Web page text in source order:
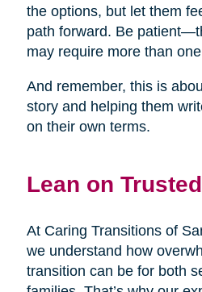
the options, but let them
path forward. Be
may require more than
And remember, this is
story and helping them
on their own terms.
Lean on
At Caring Transitions of
we understand how
transition can be for both